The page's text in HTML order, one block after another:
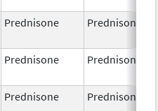
Prednisone Prednisone
Prednisone Prednisone
Prednisone Prednisone